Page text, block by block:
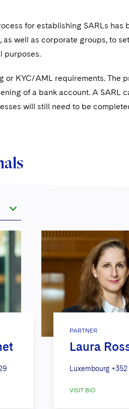
for establishing SARLs
well as corporate groups, to
purposes.
or KYC/AML requirements.
of a bank account. A SARL
will still need to be
PARTNER
Laura
Luxembourg
VISIT BIO